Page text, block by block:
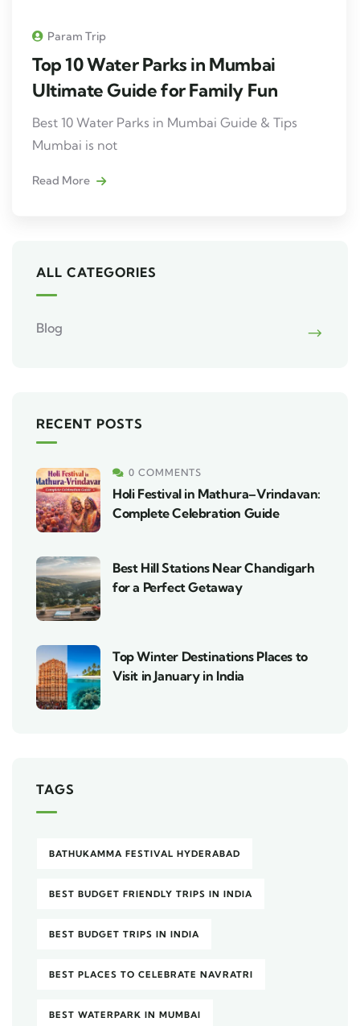
Param Trip
Top 10 Water Parks in Mumbai
Ultimate Guide for Family Fun
Best 10 Water Parks in Mumbai Guide & Tips
Mumbai is not
Read More
ALL CATEGORIES
Blog
RECENT POSTS
0 COMMENTS
Holi Festival in Mathura–Vrindavan:
Complete Celebration Guide
Best Hill Stations Near Chandigarh
for a Perfect Getaway
Top Winter Destinations Places to
Visit in January in India
TAGS
BATHUKAMMA FESTIVAL HYDERABAD
BEST BUDGET FRIENDLY TRIPS IN INDIA
BEST BUDGET TRIPS IN INDIA
BEST PLACES TO CELEBRATE NAVRATRI
BEST WATERPARK IN MUMBAI